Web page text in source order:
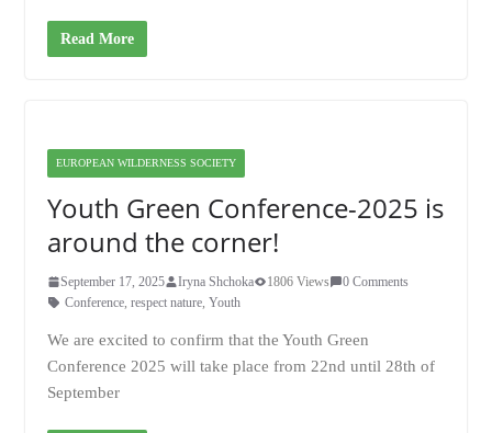
Read More
EUROPEAN WILDERNESS SOCIETY
Youth Green Conference-2025 is
around the corner!
September 17, 2025 Iryna Shchoka 1806 Views
0 Comments
Conference, respect nature, Youth
We are excited to confirm that the Youth Green
Conference 2025 will take place from 22nd until 28th of
September